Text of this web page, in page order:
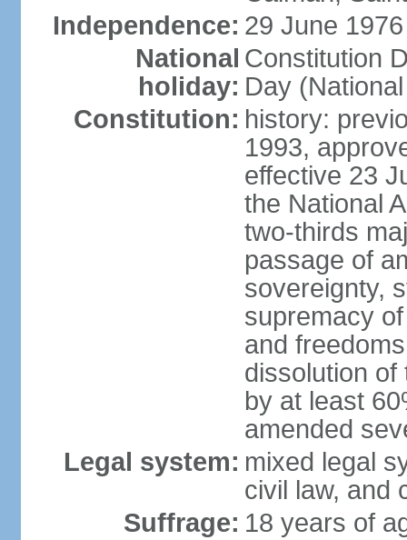
Independence: 29 June
National
holiday:
Constitution
Day
Constitution: history:
1993,
effective 23
the National
two-thirds
passage of
sovereignty,
supremacy
and
dissolution of
by at least
amended
Legal system: mixed legal
civil law, and
Suffrage: 18 years of